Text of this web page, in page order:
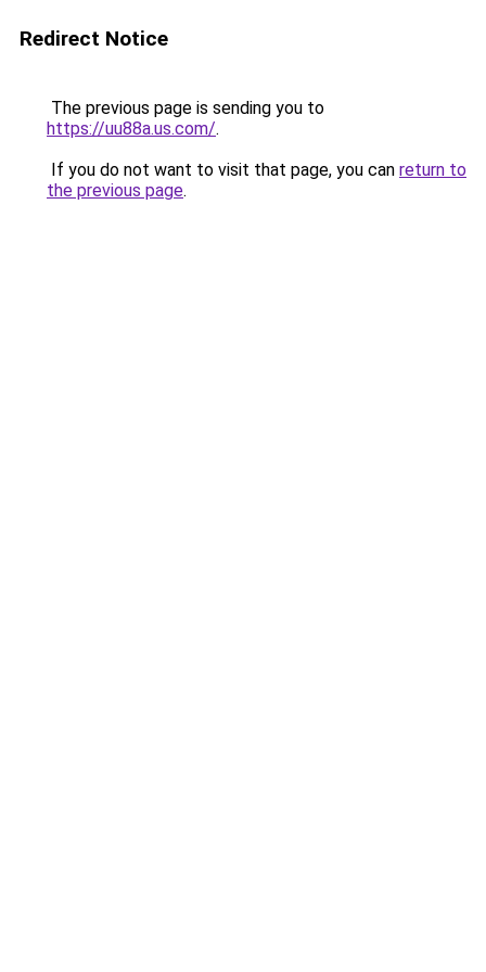
Redirect Notice
The previous page is sending you to
https://uu88a.us.com/.
If you do not want to visit that page, you can return to
the previous page.